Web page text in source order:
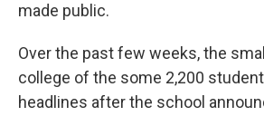
made public.
Over the past few weeks, the
college of the some 2,200
headlines after the school